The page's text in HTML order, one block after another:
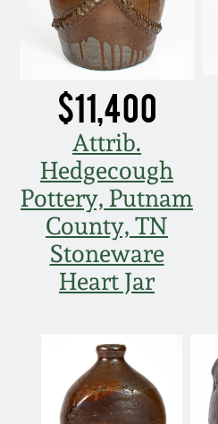
$11,400
Attrib.
Hedgecough
Pottery, Putnam
County, TN
Stoneware
Heart Jar